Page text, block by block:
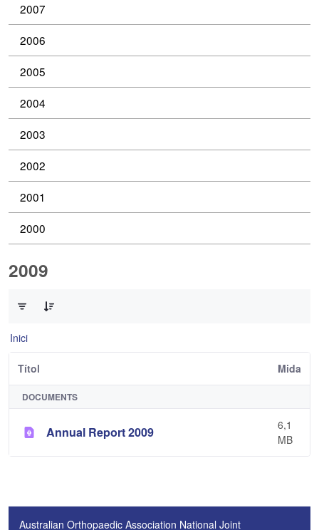
2007
2006
2005
2004
2003
2002
2001
2000
2009
Inici
Títol Mida
DOCUMENTS
Annual Report 2009
6,1
MB
Australian Orthopaedic Association National Joint